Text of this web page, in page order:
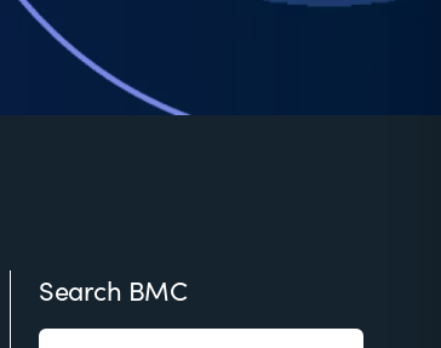
Search BMC